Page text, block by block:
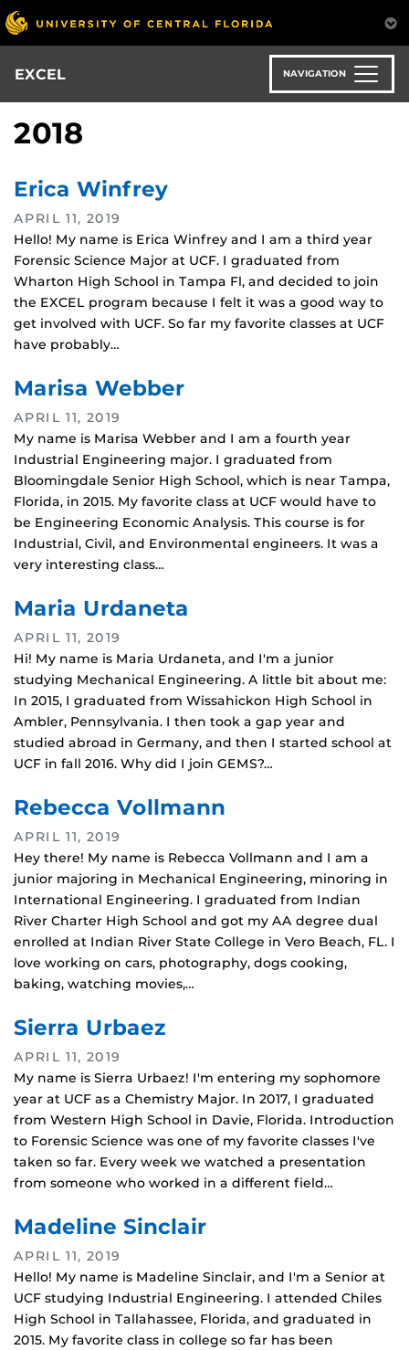
Skip
to
main
content
EXCEL NAVIGATION
2018
Erica Winfrey
APRIL 11, 2019
Hello! My name is Erica Winfrey and I am a third year
Forensic Science Major at UCF. I graduated from
Wharton High School in Tampa Fl, and decided to join
the EXCEL program because I felt it was a good way to
get involved with UCF. So far my favorite classes at UCF
have probably…
Marisa Webber
APRIL 11, 2019
My name is Marisa Webber and I am a fourth year
Industrial Engineering major. I graduated from
Bloomingdale Senior High School, which is near Tampa,
Florida, in 2015. My favorite class at UCF would have to
be Engineering Economic Analysis. This course is for
Industrial, Civil, and Environmental engineers. It was a
very interesting class…
Maria Urdaneta
APRIL 11, 2019
Hi! My name is Maria Urdaneta, and I'm a junior
studying Mechanical Engineering. A little bit about me:
In 2015, I graduated from Wissahickon High School in
Ambler, Pennsylvania. I then took a gap year and
studied abroad in Germany, and then I started school at
UCF in fall 2016. Why did I join GEMS?…
Rebecca Vollmann
APRIL 11, 2019
Hey there! My name is Rebecca Vollmann and I am a
junior majoring in Mechanical Engineering, minoring in
International Engineering. I graduated from Indian
River Charter High School and got my AA degree dual
enrolled at Indian River State College in Vero Beach, FL. I
love working on cars, photography, dogs cooking,
baking, watching movies,…
Sierra Urbaez
APRIL 11, 2019
My name is Sierra Urbaez! I'm entering my sophomore
year at UCF as a Chemistry Major. In 2017, I graduated
from Western High School in Davie, Florida. Introduction
to Forensic Science was one of my favorite classes I've
taken so far. Every week we watched a presentation
from someone who worked in a different field…
Madeline Sinclair
APRIL 11, 2019
Hello! My name is Madeline Sinclair, and I'm a Senior at
UCF studying Industrial Engineering. I attended Chiles
High School in Tallahassee, Florida, and graduated in
2015. My favorite class in college so far has been